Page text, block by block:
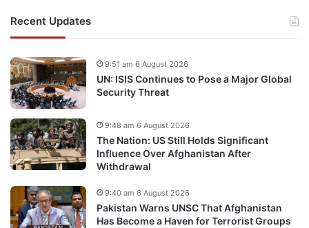
Recent Updates
UN: ISIS Continues to Pose a Major Global
Security Threat
9:51 am 6 August 2026
The Nation: US Still Holds Significant
Influence Over Afghanistan After
Withdrawal
9:48 am 6 August 2026
Pakistan Warns UNSC That Afghanistan
Has Become a Haven for Terrorist Groups
9:40 am 6 August 2026